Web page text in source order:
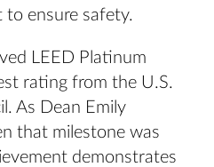
ensure safety.
LEED Platinum
rating from the U.S.
As Dean Emily
that milestone was
demonstrates